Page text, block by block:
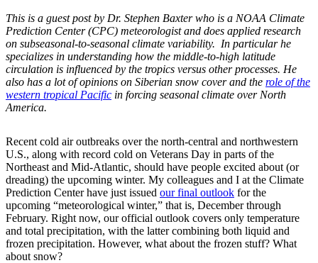
This is a guest post by Dr. Stephen Baxter who is a NOAA Climate
Prediction Center (CPC) meteorologist and does applied research
on subseasonal-to-seasonal climate variability. In particular he
specializes in understanding how the middle-to-high latitude
circulation is influenced by the tropics versus other processes. He
also has a lot of opinions on Siberian snow cover and the role of the
western tropical Pacific in forcing seasonal climate over North
America.
Recent cold air outbreaks over the north-central and northwestern
U.S., along with record cold on Veterans Day in parts of the
Northeast and Mid-Atlantic, should have people excited about (or
dreading) the upcoming winter. My colleagues and I at the Climate
Prediction Center have just issued our final outlook for the
upcoming “meteorological winter,” that is, December through
February. Right now, our official outlook covers only temperature
and total precipitation, with the latter combining both liquid and
frozen precipitation. However, what about the frozen stuff? What
about snow?